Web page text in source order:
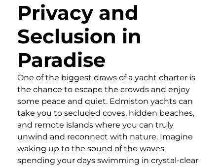
Privacy and
Seclusion in
Paradise
One of the biggest draws of a yacht charter is
the chance to escape the crowds and enjoy
some peace and quiet. Edmiston yachts can
take you to secluded coves, hidden beaches,
and remote islands where you can truly
unwind and reconnect with nature. Imagine
waking up to the sound of the waves,
spending your days swimming in crystal-clear